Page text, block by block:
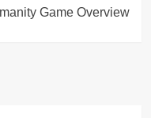
Game Overview